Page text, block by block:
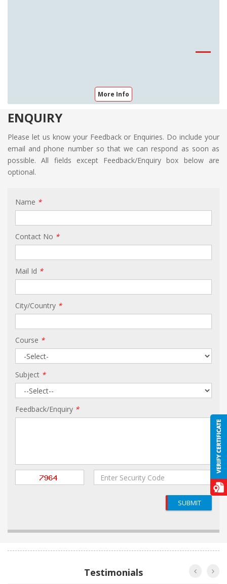
More Info
ENQUIRY
Please let us know your Feedback or Enquiries. Do include your
email and phone number so that we can respond as soon as
possible. All fields except Feedback/Enquiry box below are
optional.
Name *
Contact No *
Mail Id *
City/Country *
Course *
Subject *
Feedback/Enquiry *
SUBMIT
Testimonials